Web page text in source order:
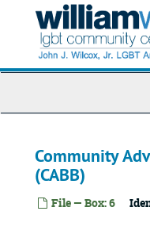
Community
(CABB)
File — Box: 6
Angiogenesis
Animal models
Antibiotics
Antioxidants
Antiviral agents
Antivirals -
Antifungals
Antiviral